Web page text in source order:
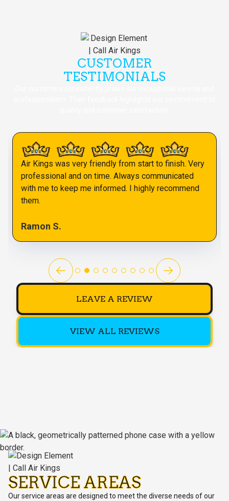
CUSTOMER
TESTIMONIALS
Air Kings was very friendly from start to finish. Very
professional and on time. Always communicated
with me to keep me informed. I highly recommend
them.
Ramon S.
LEAVE A REVIEW
VIEW ALL REVIEWS
SERVICE AREAS
Our service areas are designed to meet the diverse needs of our